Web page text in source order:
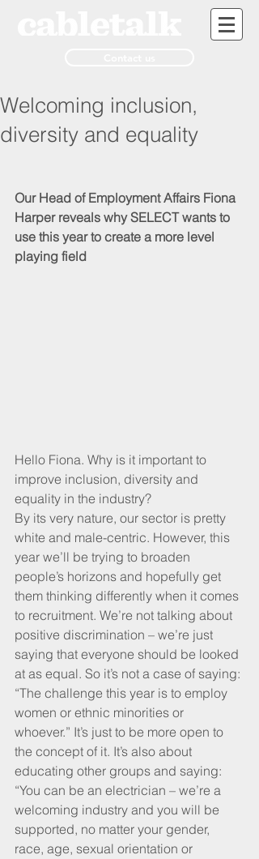
Welcoming inclusion,
diversity and equality
Our Head of Employment Affairs Fiona
Harper reveals why SELECT wants to
use this year to create a more level
playing field
Hello Fiona. Why is it important to
improve inclusion, diversity and
equality in the industry?
By its very nature, our sector is pretty
white and male-centric. However, this
year we’ll be trying to broaden
people’s horizons and hopefully get
them thinking differently when it comes
to recruitment. We’re not talking about
positive discrimination – we’re just
saying that everyone should be looked
at as equal. So it’s not a case of saying:
“The challenge this year is to employ
women or ethnic minorities or
whoever.” It’s just to be more open to
the concept of it. It’s also about
educating other groups and saying:
“You can be an electrician – we’re a
welcoming industry and you will be
supported, no matter your gender,
race, age, sexual orientation or